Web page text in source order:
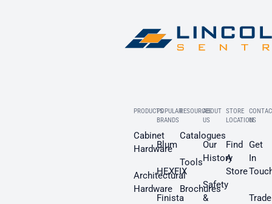
PRODUCTS
Cabinet
Hardware
Architectural
Hardware
POPULAR
BRANDS
Blum
HEXFIX
Finista
RESOURCES
Catalogues
Tools
Brochures
ABOUT
US
Our
History
Safety
&
STORE
LOCATION
Find
A
Store
US
Get
In
Trade